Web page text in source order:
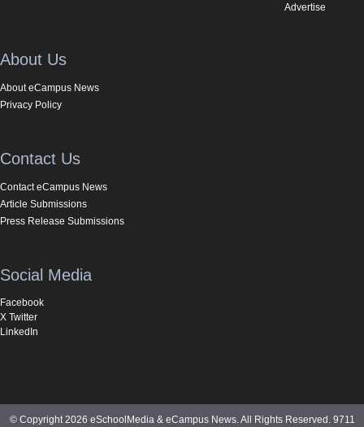
Advertise
About Us
About eCampus News
Privacy Policy
Contact Us
Contact eCampus News
Article Submissions
Press Release Submissions
Social Media
Facebook
X Twitter
LinkedIn
© Copyright 2026 eSchoolMedia & eCampus News. All Rights Reserved. 9711